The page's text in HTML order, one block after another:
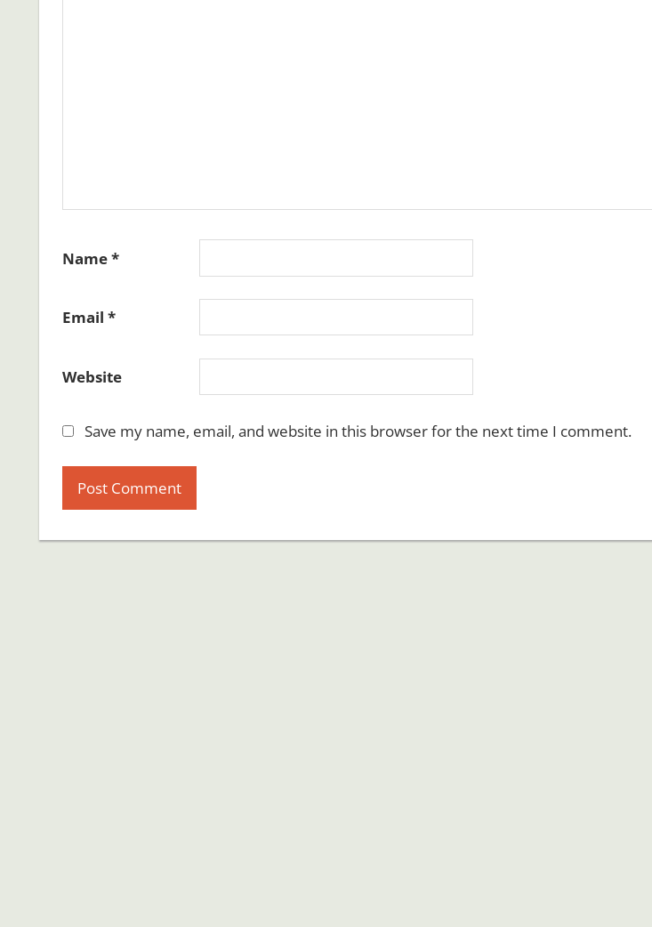
Name*
Email *
Website
Save my name, email, and website in this browser for the next time I comment.